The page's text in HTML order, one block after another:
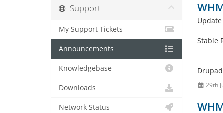
Stable
29th
Support
My Support Tickets
Announcements
Knowledgebase
Downloads
Network Status